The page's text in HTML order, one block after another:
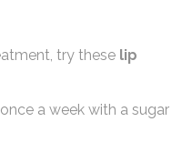
try these lip
a week with a sugar